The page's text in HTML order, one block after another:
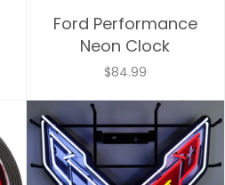
Ford Performance
Neon Clock
$84.99